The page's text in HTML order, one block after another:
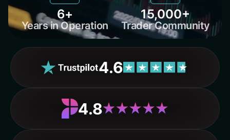
6+
Years in Operation
15,000+
Trader Community
4.6
4.8